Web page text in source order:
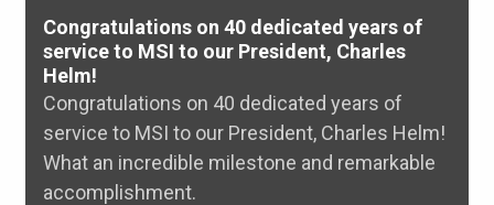
Congratulations on 40 dedicated years of
service to MSI to our President, Charles
Helm!
Congratulations on 40 dedicated years of
service to MSI to our President, Charles Helm!
What an incredible milestone and remarkable
accomplishment.